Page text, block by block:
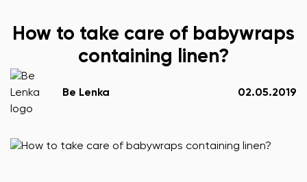
How to take care of babywraps
containing linen?
Be Lenka 02.05.2019